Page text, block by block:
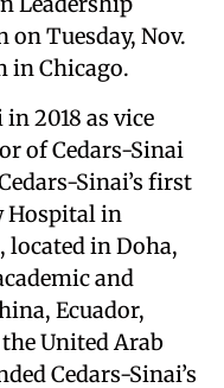
on Tuesday, Nov.
in Chicago.
2018 as vice
of Cedars-Sinai
Sinai’s first
Hospital in
in Doha,
and
Ecuador,
United Arab
Cedars-Sinai’s